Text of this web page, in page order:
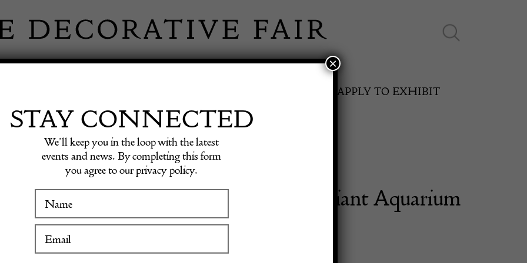
WINTER FAIR SPRING FAIR
APPLY TO EXHIBIT
Lighter
Dunhill Half Giant Aquarium
Table Lighter
STAY CONNECTED
We’ll keep you in the loop with the latest
events and news. By completing this form
you agree to our privacy policy.
×